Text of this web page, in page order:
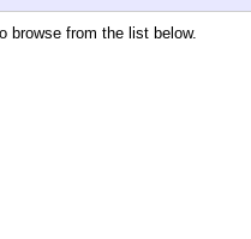
browse from the list below.